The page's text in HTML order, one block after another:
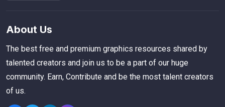
About Us
The best free and premium graphics resources shared by
talented creators and join us to be a part of our huge
community. Earn, Contribute and be the most talent creators
of us.